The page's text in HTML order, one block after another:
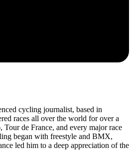
cycling journalist, based in
races all over the world for over a
de France, and every major race
began with freestyle and BMX,
led him to a deep appreciation of the